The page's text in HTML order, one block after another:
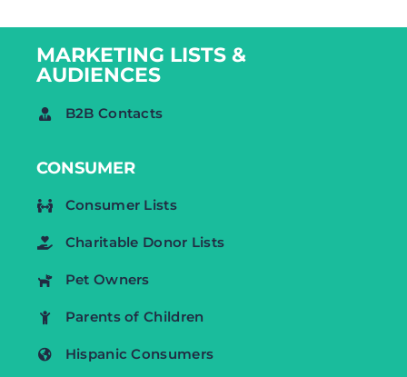
MARKETING LISTS &
AUDIENCES
B2B Contacts
CONSUMER
Consumer Lists
Charitable Donor Lists
Pet Owners
Parents of Children
Hispanic Consumers